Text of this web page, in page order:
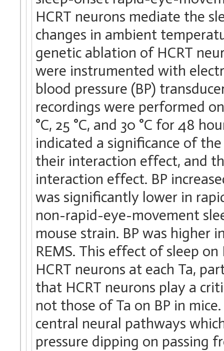
HCRT neurons mediate the
changes in ambient
genetic ablation of HCRT
were instrumented with
blood pressure (BP)
recordings were performed
°C, 25 °C, and 30 °C for 48
indicated a significance of
their interaction effect, and
interaction effect. BP
was significantly lower in
non-rapid-eye-movement
mouse strain. BP was higher
REMS. This effect of sleep
HCRT neurons at each Ta,
that HCRT neurons play a
not those of Ta on BP in
central neural pathways
pressure dipping on passing